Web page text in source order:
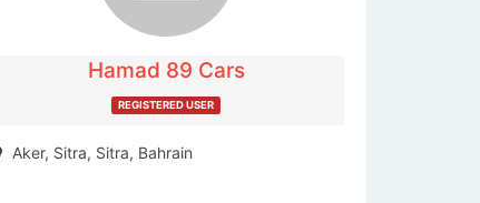
Hamad 89 Cars
REGISTERED USER
Aker, Sitra, Sitra, Bahrain